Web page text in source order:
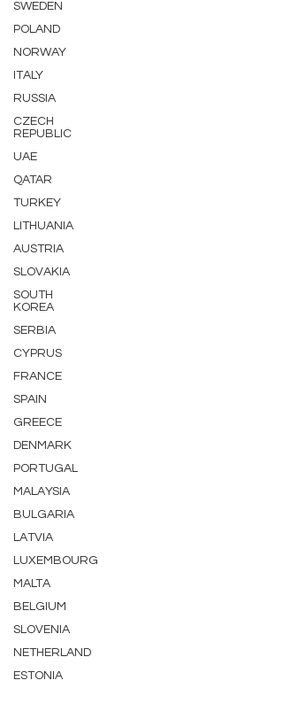
SWEDEN
POLAND
NORWAY
ITALY
RUSSIA
CZECH
REPUBLIC
UAE
QATAR
TURKEY
LITHUANIA
AUSTRIA
SLOVAKIA
SOUTH
KOREA
SERBIA
CYPRUS
FRANCE
SPAIN
GREECE
DENMARK
PORTUGAL
MALAYSIA
BULGARIA
LATVIA
LUXEMBOURG
MALTA
BELGIUM
SLOVENIA
NETHERLAND
ESTONIA